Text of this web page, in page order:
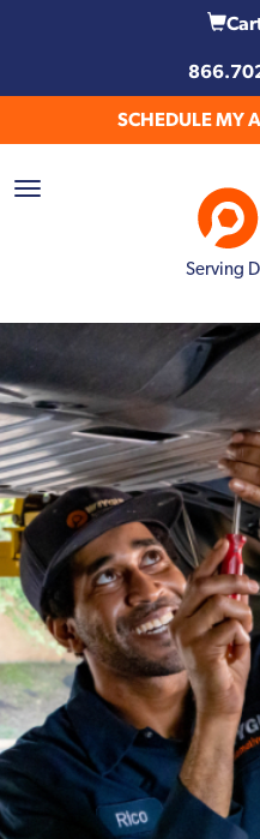
SCHEDULE MY
Serving